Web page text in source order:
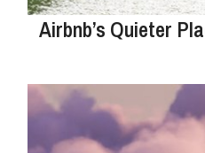
Airbnb’s Quieter